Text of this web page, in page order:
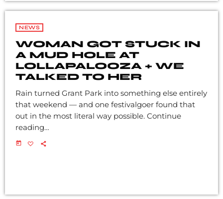
NEWS
WOMAN GOT STUCK IN
A MUD HOLE AT
LOLLAPALOOZA + WE
TALKED TO HER
Rain turned Grant Park into something else entirely
that weekend — and one festivalgoer found that
out in the most literal way possible. Continue
reading…
today